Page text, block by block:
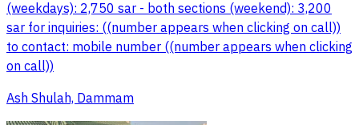
(weekdays): 2,750 sar - both sections (weekend): 3,200
sar for inquiries: ((number appears when clicking on call))
to contact: mobile number ((number appears when clicking
on call))
Ash Shulah, Dammam